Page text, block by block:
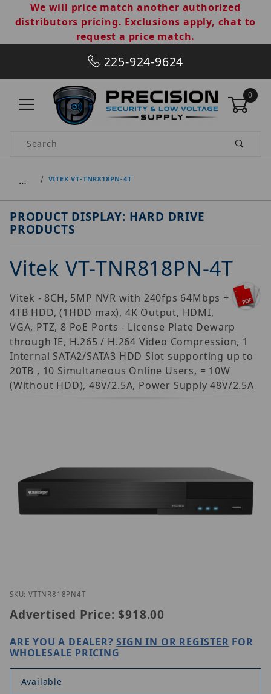
We will price match another authorized
distributors pricing. Exclusions apply, chat to
request a price match.
225-924-9624
0
Product Search
… VITEK VT-TNR818PN-4T
PRODUCT DISPLAY: HARD DRIVE
PRODUCTS
Vitek VT-TNR818PN-4T
Vitek - 8CH, 5MP NVR with 240fps 64Mbps +
4TB HDD, (1HDD max), 4K Output, HDMI,
VGA, PTZ, 8 PoE Ports - License Plate Dewarp
through IE, H.265 / H.264 Video Compression, 1
Internal SATA2/SATA3 HDD Slot supporting up to
20TB , 10 Simultaneous Online Users, = 10W
(Without HDD), 48V/2.5A, Power Supply 48V/2.5A
Thumbnail Filmstrip of Vitek VT-TNR818PN-4T
SKU: VTTNR818PN4T
Advertised Price: $918.00
ARE YOU A DEALER?SIGN IN OR REGISTER FOR
WHOLESALE PRICING
Available